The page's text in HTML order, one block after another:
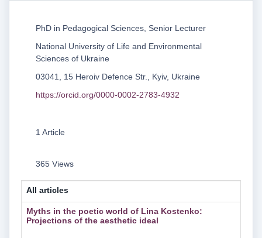
PhD in Pedagogical Sciences, Senior Lecturer
National University of Life and Environmental
Sciences of Ukraine
03041, 15 Heroiv Defence Str., Kyiv, Ukraine
https://orcid.org/0000-0002-2783-4932
1 Article
365 Views
All articles
Myths in the poetic world of Lina Kostenko:
Projections of the aesthetic ideal